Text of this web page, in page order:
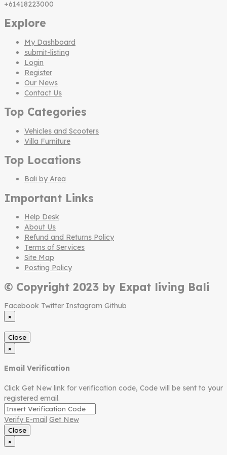
+61418223000
Explore
My Dashboard
submit-listing
Login
Register
Our News
Contact Us
Top Categories
Vehicles and Scooters
Villa Furniture
Top Locations
Bali by Area
Important Links
Help Desk
About Us
Refund and Returns Policy
Terms of Services
Site Map
Posting Policy
© Copyright 2023 by Expat living Bali
Facebook Twitter Instagram Github
×
Close
×
Email Verification
Click Get New link for verification code, Code will be sent to your
registered email.
Verify E-mail Get New
Close
×